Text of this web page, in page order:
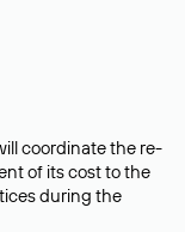
coordinate the re-
of its cost to the
during the